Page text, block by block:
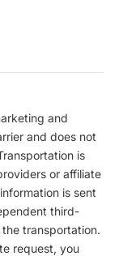
and
and does not
is
or affiliate
is sent
third-
transportation.
request, you